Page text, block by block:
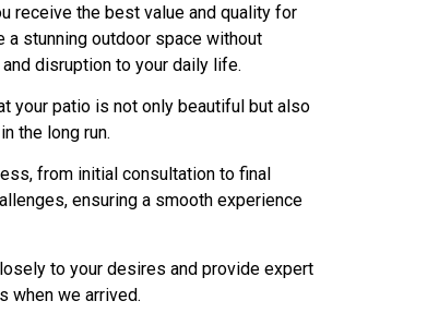
receive the best value and quality for
a stunning outdoor space without
disruption to your daily life.
your patio is not only beautiful but also
the long run.
from initial consultation to final
ensuring a smooth experience
to your desires and provide expert
when we arrived.